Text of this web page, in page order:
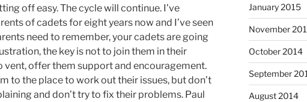
off easy. The cycle will continue. I’ve
of cadets for eight years now and I’ve seen
need to remember, your cadets are going
the key is not to join them in their
vent, offer them support and encouragement.
to the place to work out their issues, but don’t
and don’t try to fix their problems. Paul
January 2015
November
October 2014
September
August 2014